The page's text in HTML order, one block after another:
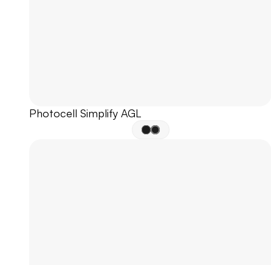
Photocell Simplify AGL